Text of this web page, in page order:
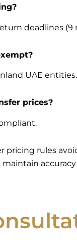
deadlines (9
UAE entities.
prices?
pricing rules